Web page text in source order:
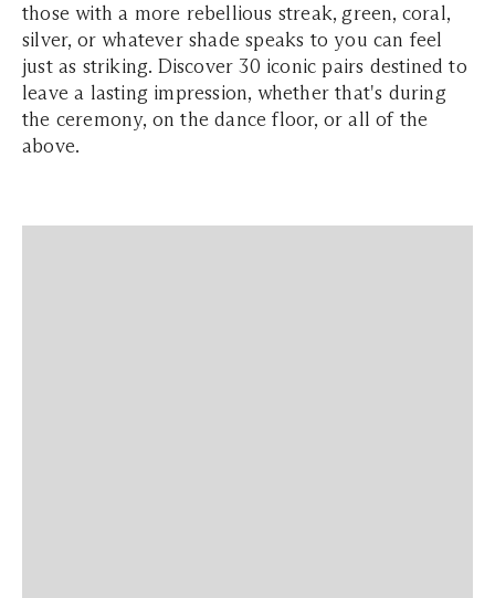
those with a more rebellious streak, green, coral,
silver, or whatever shade speaks to you can feel
just as striking. Discover 30 iconic pairs destined to
leave a lasting impression, whether that's during
the ceremony, on the dance floor, or all of the
above.